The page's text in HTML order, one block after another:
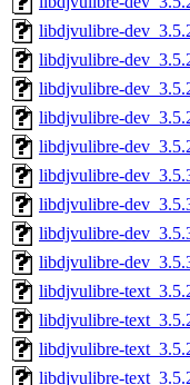
libdjvulibre-
libdjvulibre-
libdjvulibre-
libdjvulibre-
libdjvulibre-
libdjvulibre-
libdjvulibre-
libdjvulibre-
libdjvulibre-
libdjvulibre-
libdjvulibre-
libdjvulibre-
libdjvulibre-